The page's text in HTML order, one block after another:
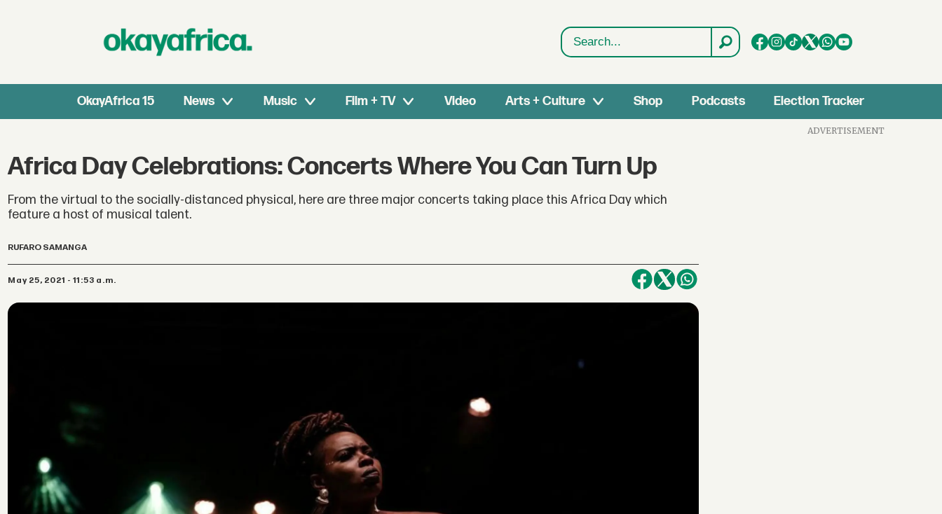
Search
OkayAfrica 15 News Music Film + TV Video Arts + Culture Shop Podcasts Election Tracker
Africa Day Celebrations: Concerts Where You Can Turn Up
From the virtual to the socially-distanced physical, here are three major concerts taking place this Africa Day which
feature a host of musical talent.
RUFARO SAMANGA
May 25, 2021 - 11:53 a.m.
ADVERTISEMENT